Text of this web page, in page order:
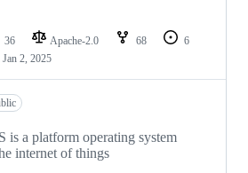
36 Apache-2.0 68
6
Jan 2, 2025
is a platform operating system
internet of things